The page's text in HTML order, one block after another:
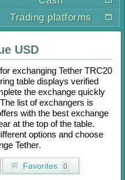
Trading platforms
USD
exchanging Tether TRC20
table displays verified
the exchange quickly
list of exchangers is
with the best exchange
at the top of the table.
options and choose
Tether.
Favorites 0